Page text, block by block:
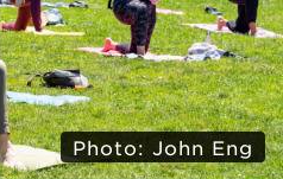
Photo: John Eng